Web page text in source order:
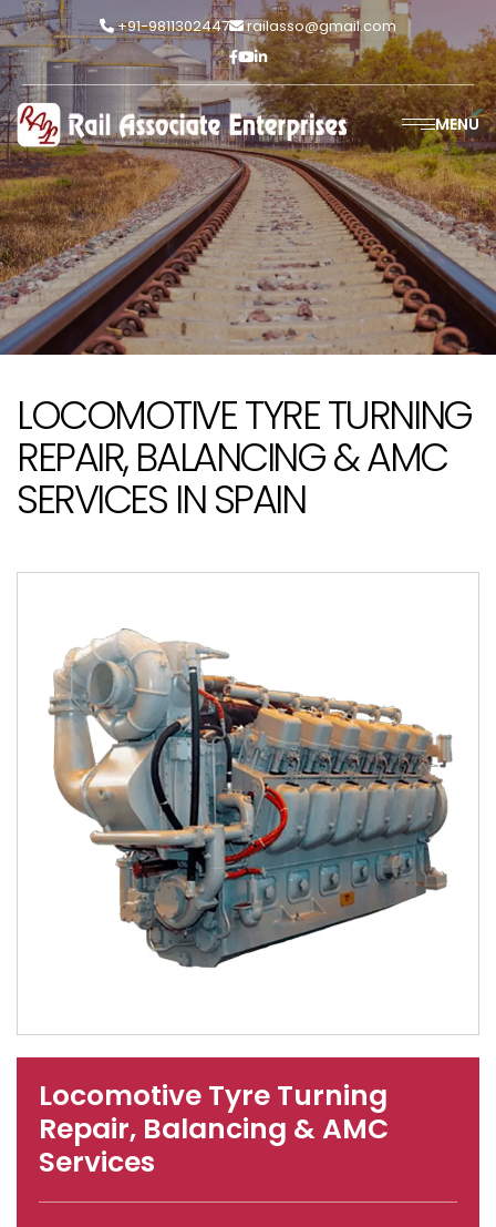
+91-9811302447 railasso@gmail.com
MENU
LOCOMOTIVE TYRE TURNING
REPAIR, BALANCING & AMC
SERVICES IN SPAIN
Locomotive Tyre Turning
Repair, Balancing & AMC
Services